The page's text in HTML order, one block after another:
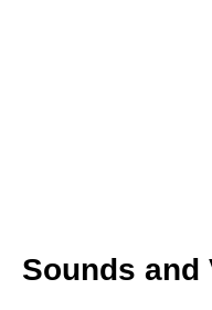
Sounds and